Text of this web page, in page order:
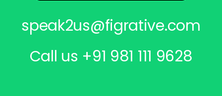
speak2us@figrative.com
Call us +91 981 111 9628